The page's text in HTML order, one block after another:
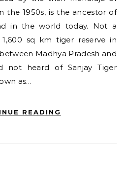
the 1950s, is the ancestor of
in the world today. Not a
sq km tiger reserve in
Madhya Pradesh and
not heard of Sanjay Tiger
as…
READING